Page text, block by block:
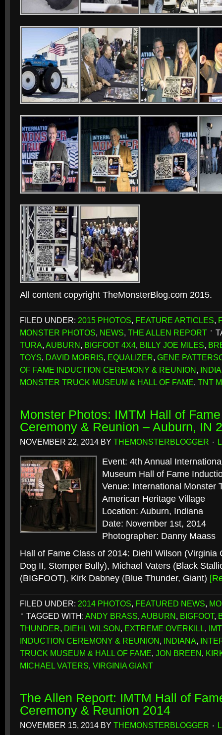
All content copyright TheMonsterBlog.com 2015.
FILED UNDER: 2015 PHOTOS, FEATURE ARTICLES,
MONSTER PHOTOS, NEWS, THE ALLEN REPORT
TURA, AUBURN, BIGFOOT 4X4, BILLY JOE MILES,
TOYS, DAVID MORRIS, EQUALIZER, GENE
OF FAME INDUCTION CEREMONY & REUNION,
MONSTER TRUCK MUSEUM & HALL OF FAME, TNT
Monster Photos: IMTM Hall of
Ceremony & Reunion – Auburn, IN
NOVEMBER 22, 2014 BY THEMONSTERBLOGGER
Event: 4th Annual
Museum Hall of Fame
Venue: International Monster
American Heritage Village
Location: Auburn, Indiana
Date: November 1st, 2014
Photographer: Danny Maass
Hall of Fame Class of 2014: Diehl Wilson (Virginia
Dog II, Stomper Bully), Michael Vaters (Black
(BIGFOOT), Kirk Dabney (Blue Thunder, Giant)
FILED UNDER: 2014 PHOTOS, FEATURED NEWS,
TAGGED WITH: ANDY BRASS, AUBURN, BIGFOOT,
THUNDER, DIEHL WILSON, EXTREME OVERKILL,
INDUCTION CEREMONY & REUNION, INDIANA,
TRUCK MUSEUM & HALL OF FAME, JON BREEN,
MICHAEL VATERS, VIRGINIA GIANT
The Allen Report: IMTM Hall of
Ceremony & Reunion 2014
NOVEMBER 15, 2014 BY THEMONSTERBLOGGER